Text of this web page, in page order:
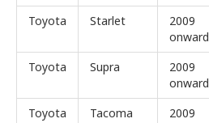
Toyota
Starlet
2009
onward
Toyota
Supra
2009
onward
Toyota
Tacoma
2009